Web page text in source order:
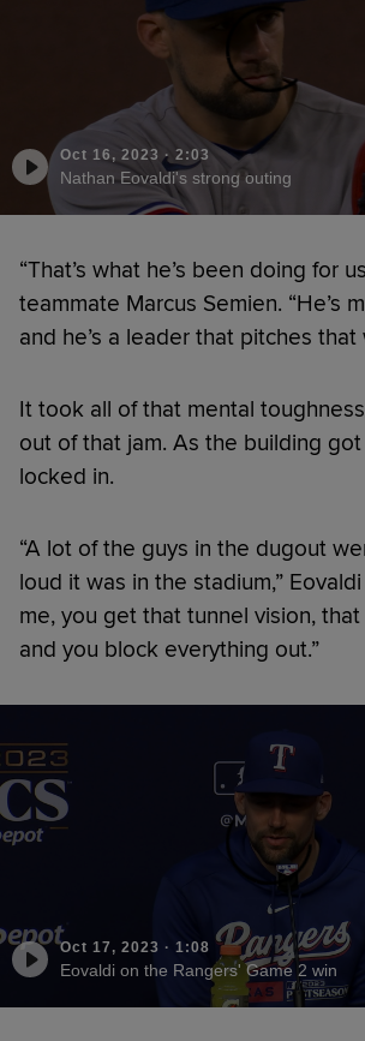
Oct 16, 2023 · 2:03
Nathan Eovaldi's strong outing
“That’s what he’s been doing for
teammate Marcus Semien. “He’s
and he’s a leader that pitches that
It took all of that mental
out of that jam. As the building
locked in.
“A lot of the guys in the dugout
loud it was in the stadium,”
me, you get that tunnel vision,
and you block everything out.”
Oct 17, 2023 · 1:08
Eovaldi on the Rangers' Game 2 win